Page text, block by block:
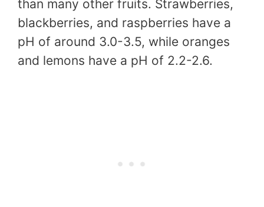
than many other fruits. Strawberries,
blackberries, and raspberries have a
pH of around 3.0-3.5, while oranges
and lemons have a pH of 2.2-2.6.